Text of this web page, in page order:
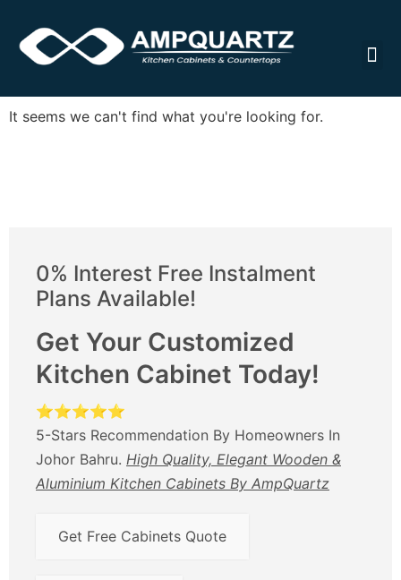
It seems we can't find what you're looking for.
0% Interest Free Instalment
Plans Available!
Get Your Customized
Kitchen Cabinet Today!
⭐⭐⭐⭐⭐
5-Stars Recommendation By Homeowners In
Johor Bahru. High Quality, Elegant Wooden &
Aluminium Kitchen Cabinets By AmpQuartz
Get Free Cabinets Quote